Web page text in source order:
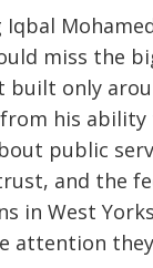
Iqbal
miss the
built only
his ability
public
and the
in West
attention